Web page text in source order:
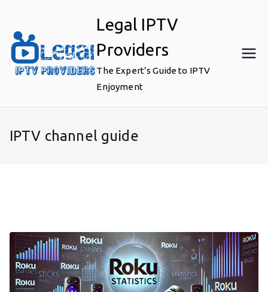
content
Legal IPTV
Providers
The Expert’s Guide to IPTV
Enjoyment
IPTV channel guide